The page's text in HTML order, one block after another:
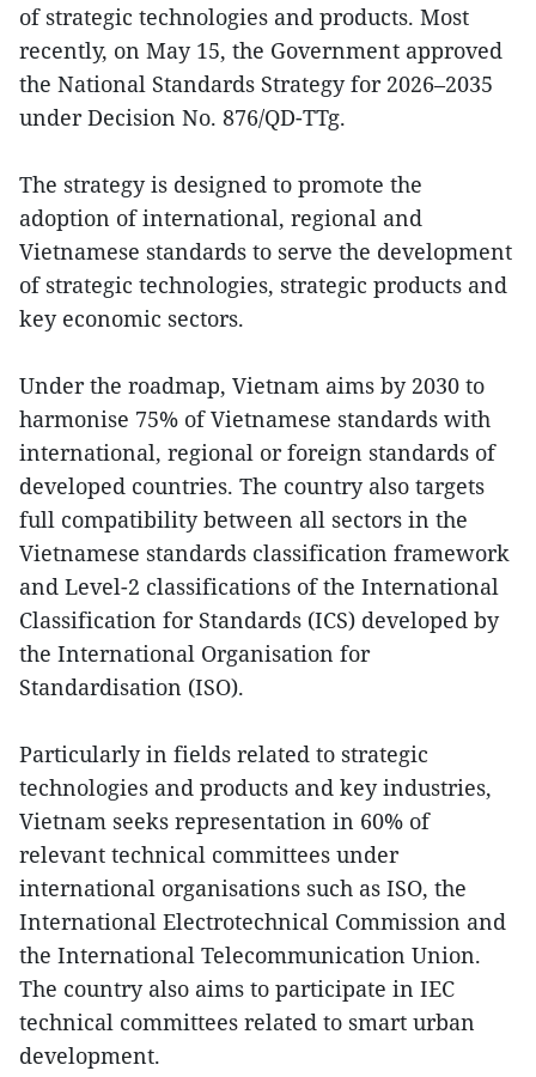
of strategic technologies and products. Most
recently, on May 15, the Government approved
the National Standards Strategy for 2026–2035
under Decision No. 876/QD-TTg.
The strategy is designed to promote the
adoption of international, regional and
Vietnamese standards to serve the development
of strategic technologies, strategic products and
key economic sectors.
Under the roadmap, Vietnam aims by 2030 to
harmonise 75% of Vietnamese standards with
international, regional or foreign standards of
developed countries. The country also targets
full compatibility between all sectors in the
Vietnamese standards classification framework
and Level-2 classifications of the International
Classification for Standards (ICS) developed by
the International Organisation for
Standardisation (ISO).
Particularly in fields related to strategic
technologies and products and key industries,
Vietnam seeks representation in 60% of
relevant technical committees under
international organisations such as ISO, the
International Electrotechnical Commission and
the International Telecommunication Union.
The country also aims to participate in IEC
technical committees related to smart urban
development.